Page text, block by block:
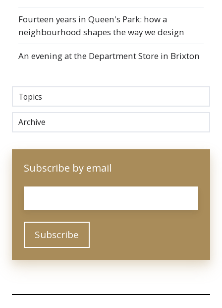
Fourteen years in Queen's Park: how a
neighbourhood shapes the way we design
An evening at the Department Store in Brixton
Topics
Archive
Subscribe by email